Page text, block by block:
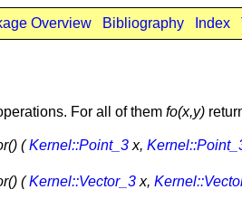
Overview Bibliography Index
For all of them fo(x,y)
(Kernel::Point_3 x,
(Kernel::Vector_3 x,